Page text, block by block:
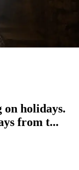
holidays.
from t...